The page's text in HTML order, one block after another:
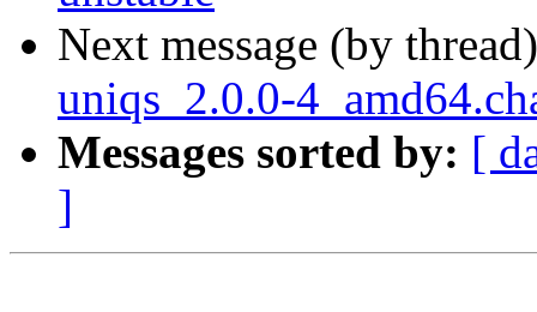
Next message (by
uniqs_2.0.0-
Messages sorted by: [
]